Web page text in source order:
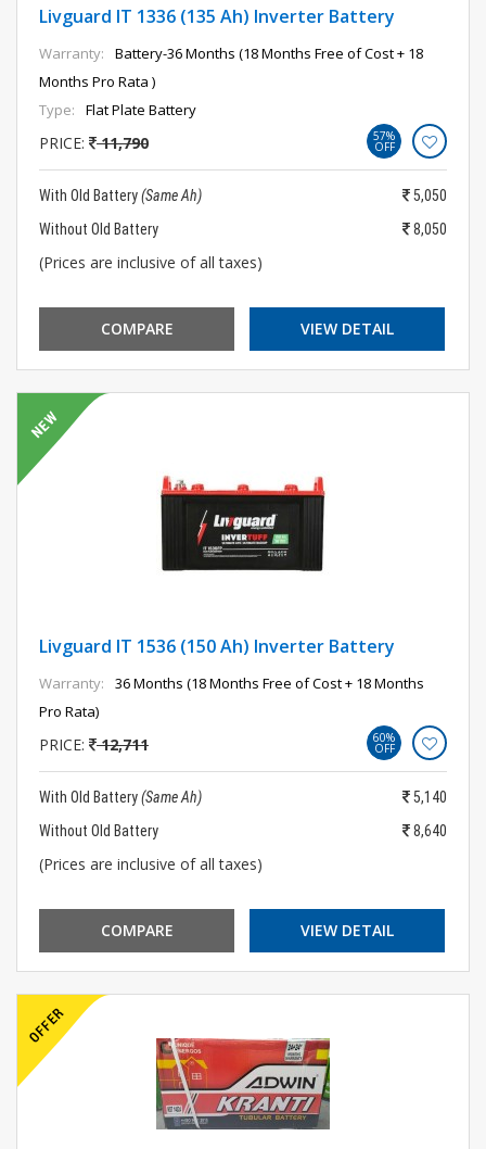
Livguard IT 1336 (135 Ah) Inverter Battery
Warranty:
Battery-36 Months (18 Months Free of Cost + 18
Months Pro Rata )
Type:
Flat Plate Battery
PRICE: 11,790 57%
OFF
With Old Battery(Same Ah)
5,050
Without Old Battery
8,050
(Prices are inclusive of all taxes)
COMPARE VIEW DETAIL
Livguard IT 1536 (150 Ah) Inverter Battery
Warranty:
36 Months (18 Months Free of Cost + 18 Months
Pro Rata)
PRICE: 12,711 60%
OFF
With Old Battery(Same Ah)
5,140
Without Old Battery
8,640
(Prices are inclusive of all taxes)
COMPARE VIEW DETAIL